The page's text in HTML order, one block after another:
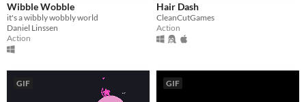
Wibble Wobble
it's a wibbly wobbly world
Daniel Linssen
Action
Hair Dash
CleanCutGames
Action
GIF GIF